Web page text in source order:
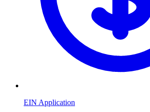
EIN Application